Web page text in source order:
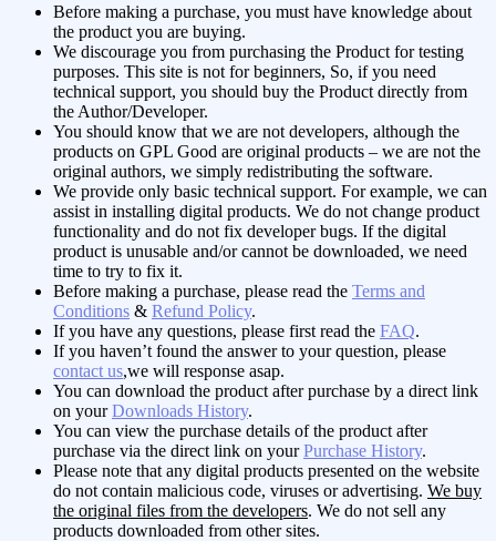
Before making a purchase, you must have knowledge about
the product you are buying.
We discourage you from purchasing the Product for testing
purposes. This site is not for beginners, So, if you need
technical support, you should buy the Product directly from
the Author/Developer.
You should know that we are not developers, although the
products on GPL Good are original products – we are not the
original authors, we simply redistributing the software.
We provide only basic technical support. For example, we can
assist in installing digital products. We do not change product
functionality and do not fix developer bugs. If the digital
product is unusable and/or cannot be downloaded, we need
time to try to fix it.
Before making a purchase, please read the Terms and
Conditions & Refund Policy.
If you have any questions, please first read the FAQ.
If you haven’t found the answer to your question, please
contact us,we will response asap.
You can download the product after purchase by a direct link
on yourDownloads History.
You can view the purchase details of the product after
purchase via the direct link on yourPurchase History.
Please note that any digital products presented on the website
do not contain malicious code, viruses or advertising. We buy
the original files from the developers. We do not sell any
products downloaded from other sites.